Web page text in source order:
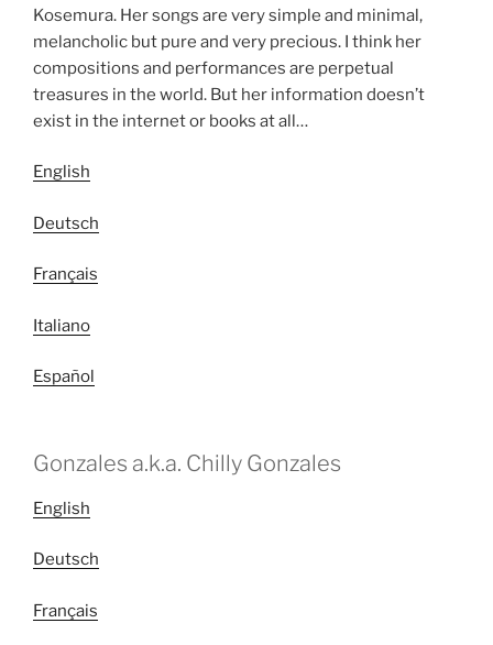
Kosemura. Her songs are very simple and minimal,
melancholic but pure and very precious. I think her
compositions and performances are perpetual
treasures in the world. But her information doesn’t
exist in the internet or books at all…
English
Deutsch
Français
Italiano
Español
Gonzales a.k.a. Chilly Gonzales
English
Deutsch
Français